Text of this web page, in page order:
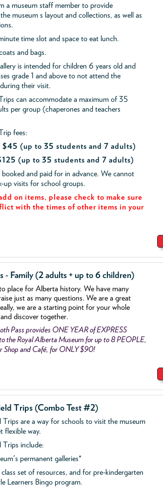
a museum staff member to provide
museum s layout and collections, as well as
time slot and space to eat lunch.
and bags.
is intended for children 6 years old and
grade 1 and above to not attend the
their visit.
can accommodate a maximum of 35
per group (chaperones and teachers
fees:
$45 (up to 35 students and 7 adults)
(up to 35 students and 7 adults)
and paid for in advance. We cannot
up visits for school groups.
on items, please check to make sure
with the times of other items in your
- Family (2 adults + up to 6 children)
place for Alberta history. We have many
just as many questions. We are a great
we are a starting point for your whole
discover together.
Pass provides ONE YEAR of EXPRESS
the Royal Alberta Museum for up to 8 PEOPLE,
Shop and Café, for ONLY $90!
Trips (Combo Test #2)
Trips are a way for schools to visit the museum
flexible way.
Trips include:
permanent galleries*
set of resources, and for pre-kindergarten
Learners Bingo program.